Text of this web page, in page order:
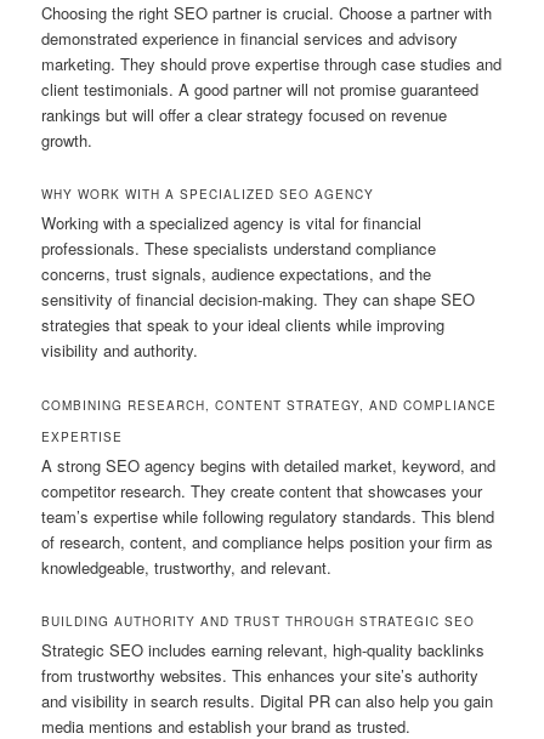
Choosing the right SEO partner is crucial. Choose a partner with
demonstrated experience in financial services and advisory
marketing. They should prove expertise through case studies and
client testimonials. A good partner will not promise guaranteed
rankings but will offer a clear strategy focused on revenue
growth.
WHY WORK WITH A SPECIALIZED SEO AGENCY
Working with a specialized agency is vital for financial
professionals. These specialists understand compliance
concerns, trust signals, audience expectations, and the
sensitivity of financial decision-making. They can shape SEO
strategies that speak to your ideal clients while improving
visibility and authority.
COMBINING RESEARCH, CONTENT STRATEGY, AND COMPLIANCE
EXPERTISE
A strong SEO agency begins with detailed market, keyword, and
competitor research. They create content that showcases your
team’s expertise while following regulatory standards. This blend
of research, content, and compliance helps position your firm as
knowledgeable, trustworthy, and relevant.
BUILDING AUTHORITY AND TRUST THROUGH STRATEGIC SEO
Strategic SEO includes earning relevant, high-quality backlinks
from trustworthy websites. This enhances your site’s authority
and visibility in search results. Digital PR can also help you gain
media mentions and establish your brand as trusted.